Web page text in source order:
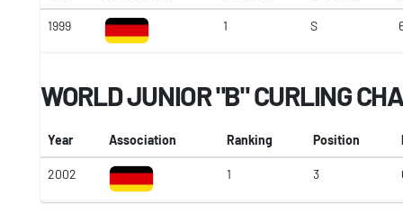
1999 1 S
WORLD JUNIOR "B" CURLING
Year Association Ranking Position
2002 1 3